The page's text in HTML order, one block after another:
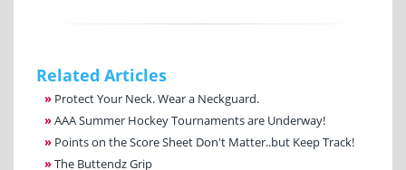
Related Articles
» Protect Your Neck. Wear a Neckguard.
»AAA Summer Hockey Tournaments are Underway!
» Points on the Score Sheet Don't Matter..but Keep Track!
»The Buttendz Grip